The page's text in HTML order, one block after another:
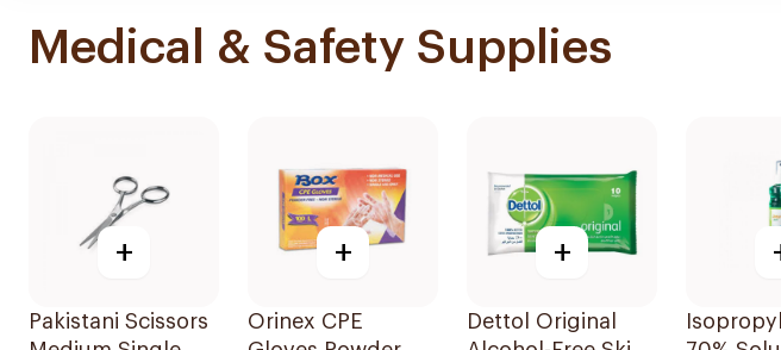
Medical & Safety Supplies
+
Pakistani Scissors
+
Orinex CPE
+
Dettol Original